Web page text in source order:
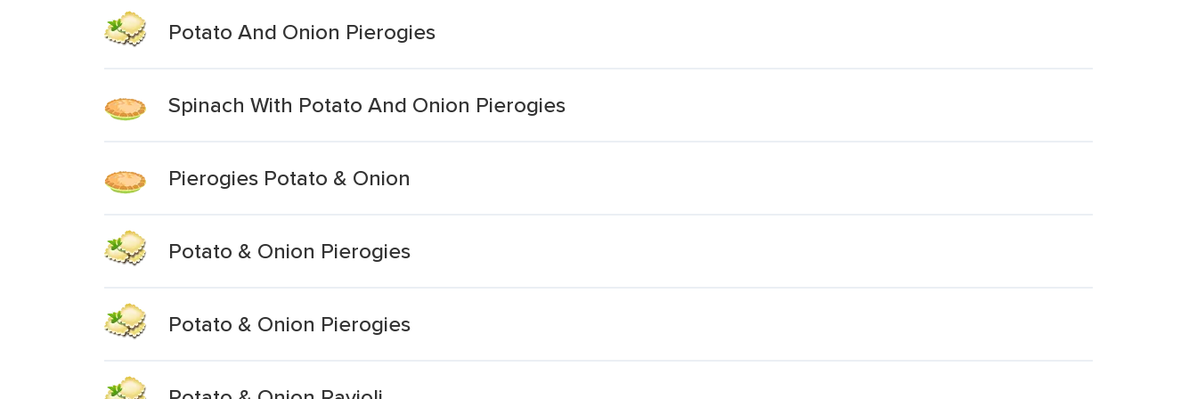
Potato And Onion Pierogies
Spinach With Potato And Onion Pierogies
Pierogies Potato & Onion
Potato & Onion Pierogies
Potato & Onion Pierogies